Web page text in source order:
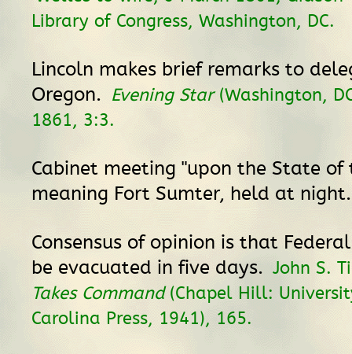
Library of Congress, Washington, DC.
Lincoln makes brief remarks to
Oregon. Evening Star(Washington,
1861, 3:3.
Cabinet meeting "upon the State of
meaning Fort Sumter, held at
Consensus of opinion is that
be evacuated in five days. John S.
Takes Command(Chapel Hill:
Carolina Press, 1941), 165.